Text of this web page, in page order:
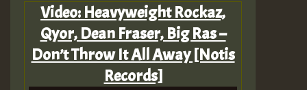
Video: Heavyweight Rockaz,
Qyor, Dean Fraser, Big Ras –
Don’t Throw It All Away [Notis
Records]